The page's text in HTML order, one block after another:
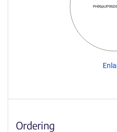
Ordering